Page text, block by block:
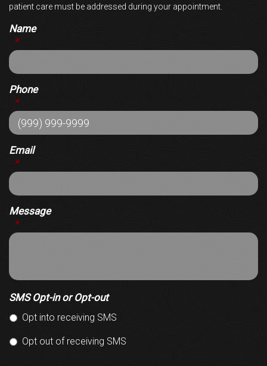
patient care must be addressed during your appointment.
Name
*
Phone
*
Email
*
Message
*
SMS Opt-in or Opt-out
Opt into receiving SMS
Opt out of receiving SMS